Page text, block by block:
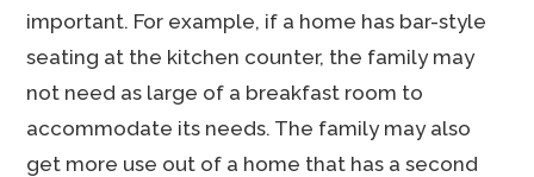
important. For example, if a home has bar-style
seating at the kitchen counter, the family may
not need as large of a breakfast room to
accommodate its needs. The family may also
get more use out of a home that has a second